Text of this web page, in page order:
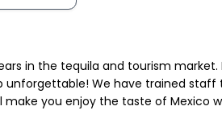
in the tequila and tourism
unforgettable! We have trained
make you enjoy the taste of